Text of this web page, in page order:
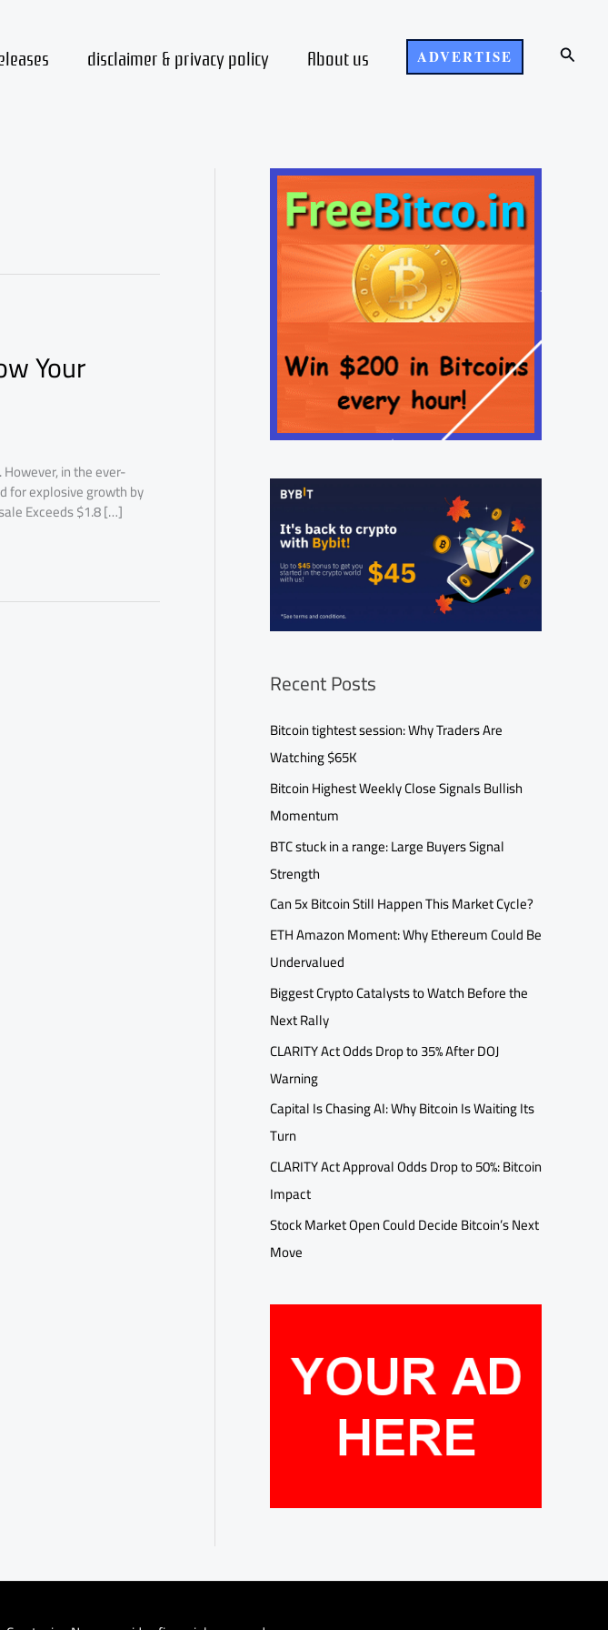
disclaimer & privacy policy About us ADVERTISE Search
Your
in the ever-
for explosive growth by
Exceeds $1.8 […]
Recent Posts
Bitcoin tightest session: Why Traders Are
Watching $65K
Bitcoin Highest Weekly Close Signals Bullish
Momentum
BTC stuck in a range: Large Buyers Signal
Strength
Can 5x Bitcoin Still Happen This Market Cycle?
ETH Amazon Moment: Why Ethereum Could Be
Undervalued
Biggest Crypto Catalysts to Watch Before the
Next Rally
CLARITY Act Odds Drop to 35% After DOJ
Warning
Capital Is Chasing AI: Why Bitcoin Is Waiting Its
Turn
CLARITY Act Approval Odds Drop to 50%: Bitcoin
Impact
Stock Market Open Could Decide Bitcoin’s Next
Move